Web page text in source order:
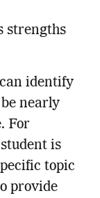
strengths
identify
nearly
For
is
topic
provide